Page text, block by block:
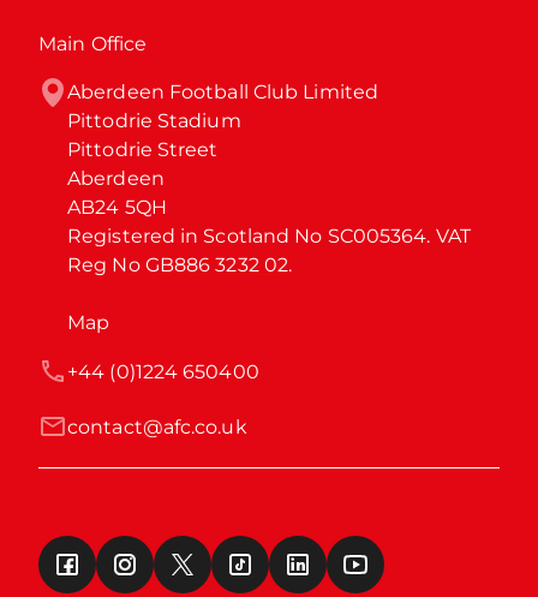
Main Office
Aberdeen Football Club Limited
Pittodrie Stadium
Pittodrie Street
Aberdeen
AB24 5QH
Registered in Scotland No SC005364. VAT
Reg No GB886 3232 02.
Map
contact@afc.co.uk
+44 (0)1224 650400